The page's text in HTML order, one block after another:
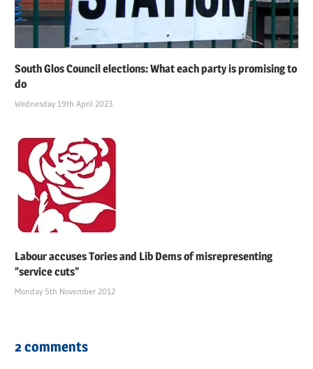
South Glos Council elections: What each party is promising to
do
Wednesday 19th April 2023
Labour accuses Tories and Lib Dems of misrepresenting
“service cuts”
Monday 5th November 2012
2 comments